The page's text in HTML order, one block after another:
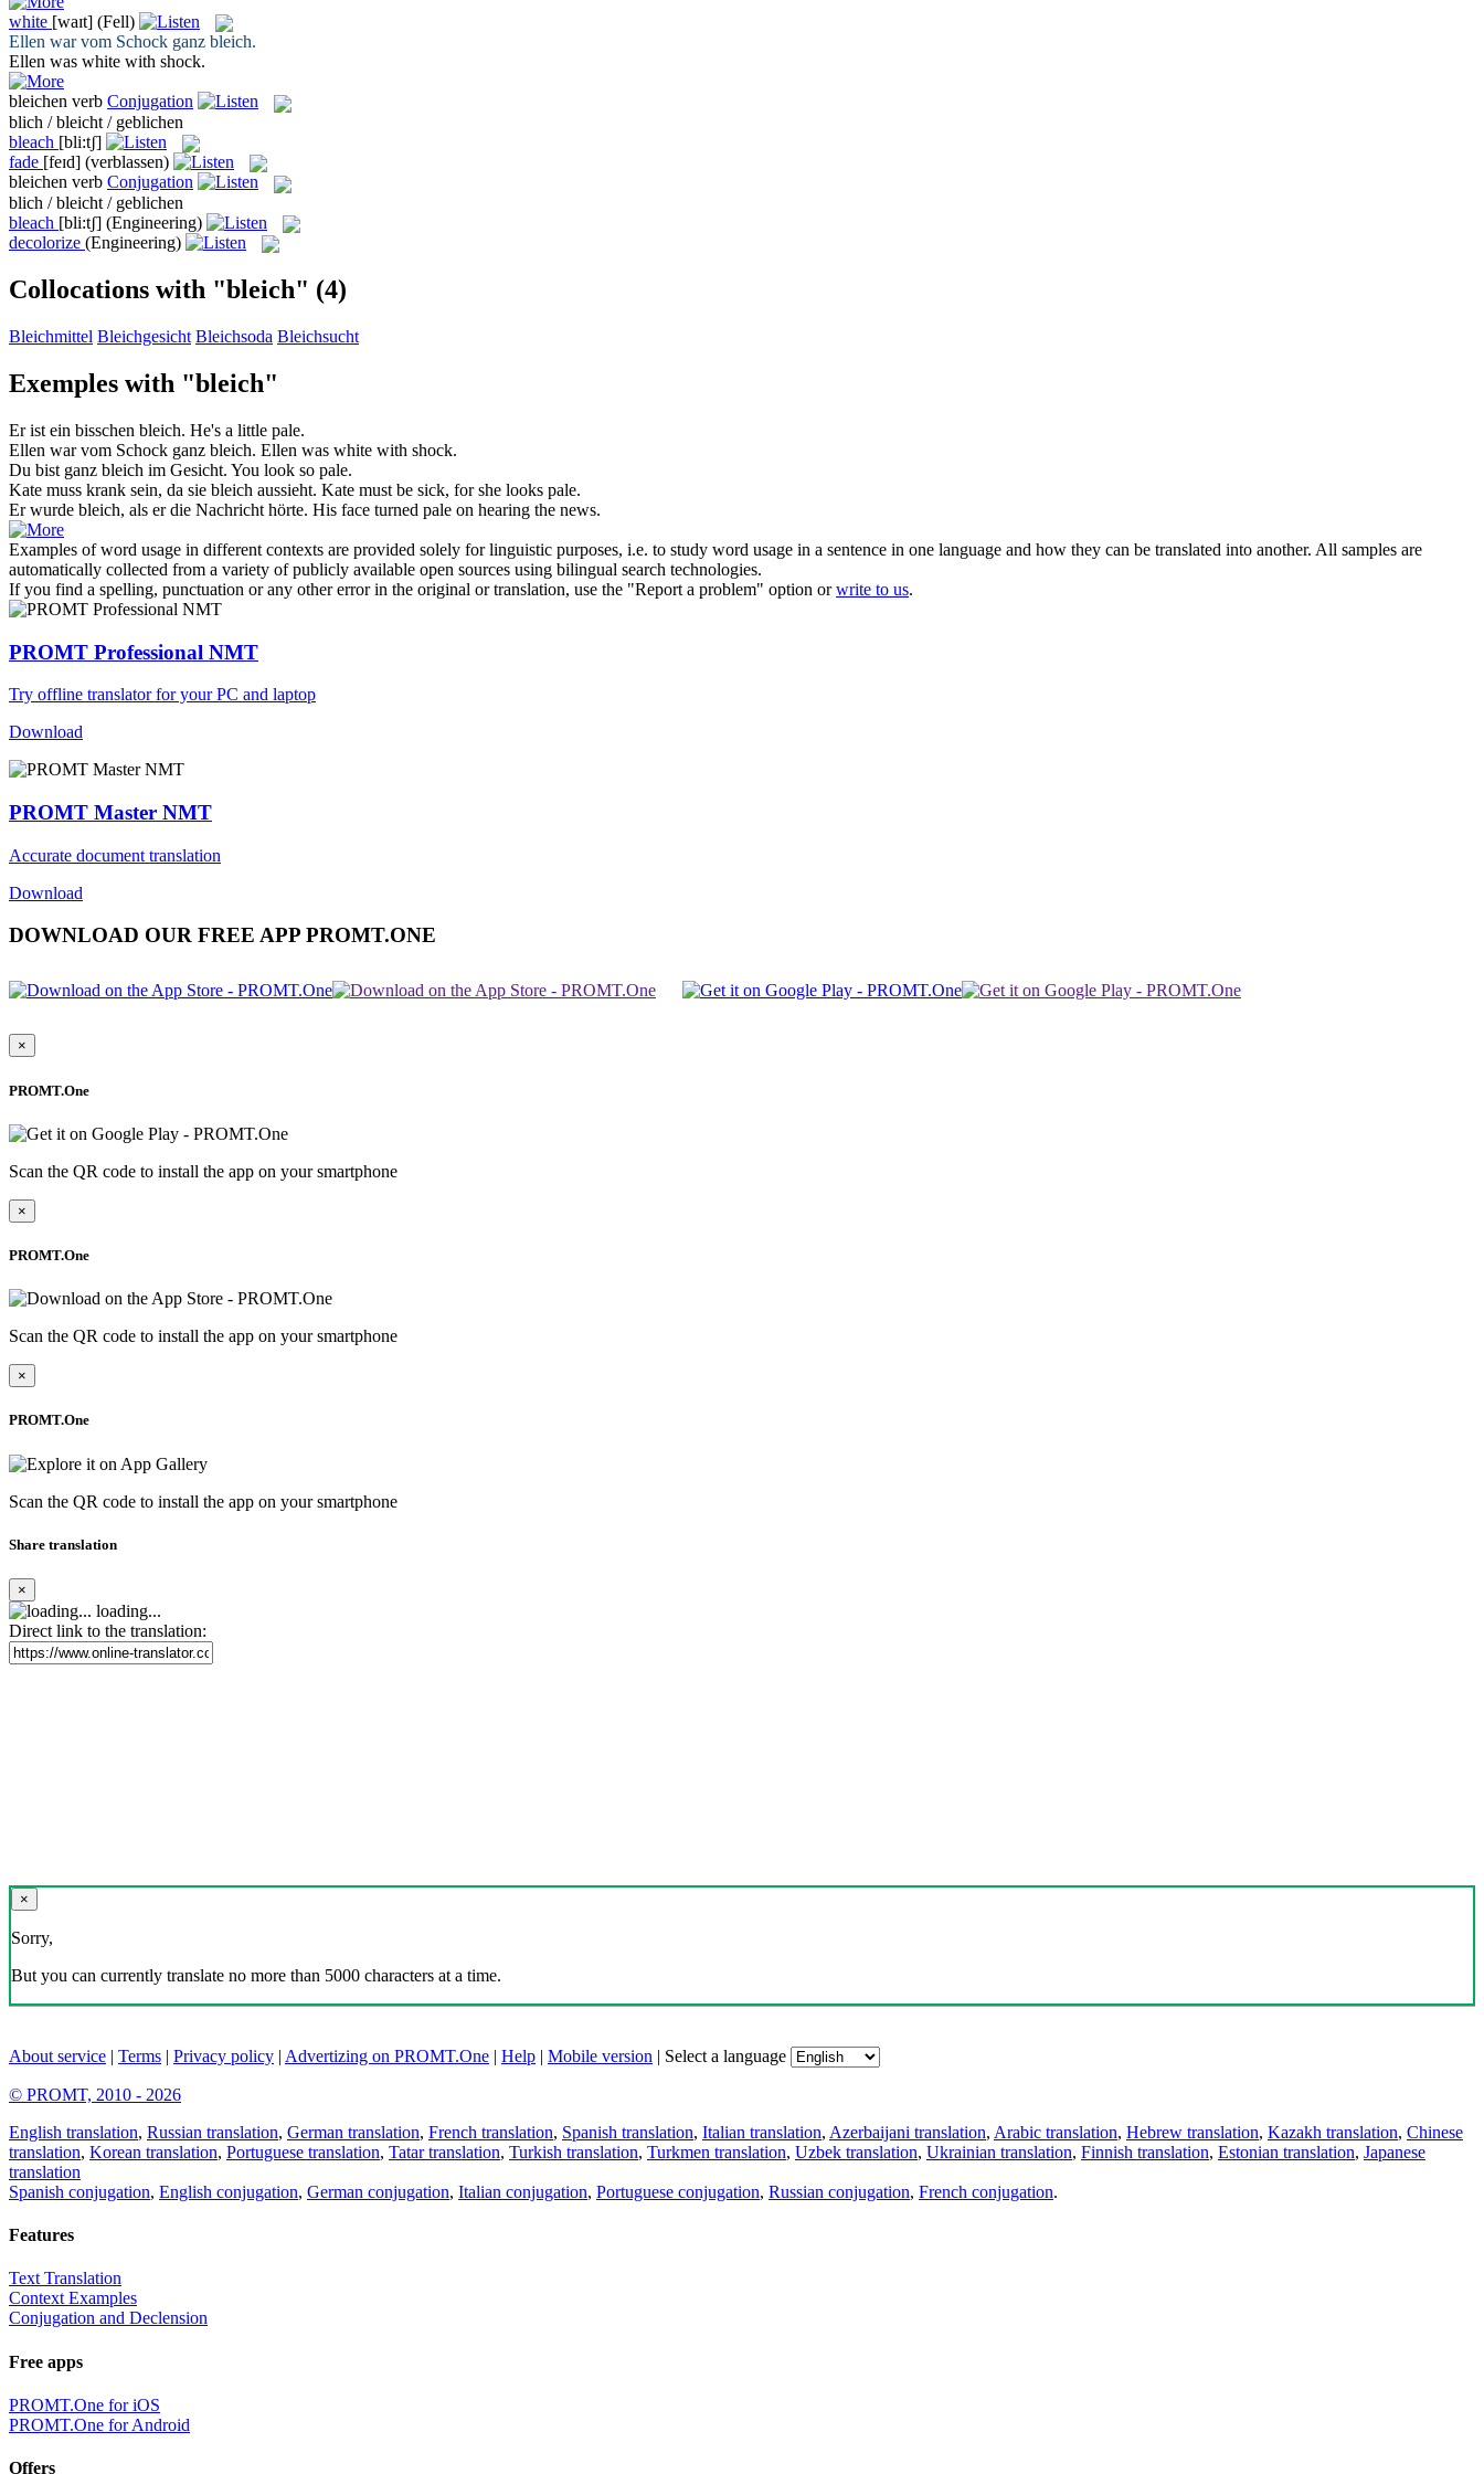
white [waɪt] (Fell)
Ellen war vom Schock ganz bleich.
Ellen was white with shock.
bleichen verb Conjugation
blich / bleicht / geblichen
bleach [bli:tʃ]
fade [feɪd] (verblassen)
bleichen verb Conjugation
blich / bleicht / geblichen
bleach [bli:tʃ] (Engineering)
decolorize (Engineering)
Collocations with "bleich" (4)
Bleichmittel Bleichgesicht Bleichsoda Bleichsucht
Exemples with "bleich"
Er ist ein bisschen bleich. He's a little pale.
Ellen war vom Schock ganz bleich. Ellen was white with shock.
Du bist ganz bleich im Gesicht. You look so pale.
Kate muss krank sein, da sie bleich aussieht. Kate must be sick, for she looks pale.
Er wurde bleich, als er die Nachricht hörte. His face turned pale on hearing the news.
Examples of word usage in different contexts are provided solely for linguistic purposes, i.e. to study word usage in a sentence in one language and how they can be translated into another. All samples are
automatically collected from a variety of publicly available open sources using bilingual search technologies.
If you find a spelling, punctuation or any other error in the original or translation, use the "Report a problem" option orwrite to us.
PROMT Professional NMT
Try offline translator for your PC and laptop
Download
PROMT Master NMT
Accurate document translation
Download
DOWNLOAD OUR FREE APP PROMT.ONE
×
PROMT.One
Scan the QR code to install the app on your smartphone
×
PROMT.One
Scan the QR code to install the app on your smartphone
×
PROMT.One
Scan the QR code to install the app on your smartphone
Share translation
×
loading...
Direct link to the translation:
×
Sorry,
But you can currently translate no more than 5000 characters at a time.
About service | Terms | Privacy policy | Advertizing on PROMT.One | Help | Mobile version | Select a language
© PROMT, 2010 - 2026
English translation, Russian translation, German translation, French translation, Spanish translation, Italian translation, Azerbaijani translation, Arabic translation, Hebrew translation, Kazakh translation, Chinese
translation, Korean translation, Portuguese translation, Tatar translation, Turkish translation, Turkmen translation, Uzbek translation, Ukrainian translation, Finnish translation, Estonian translation, Japanese
translation
Spanish conjugation, English conjugation, German conjugation, Italian conjugation, Portuguese conjugation, Russian conjugation, French conjugation.
Features
Text Translation
Context Examples
Conjugation and Declension
Free apps
PROMT.One for iOS
PROMT.One for Android
Offers